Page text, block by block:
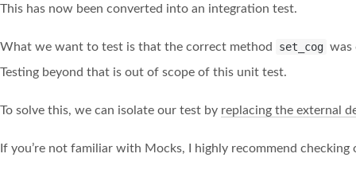
This has now been converted into an integration test.
What we want to test is that the correct method set_cog was
Testing beyond that is out of scope of this unit test.
To solve this, we can isolate our test by replacing the external
If you’re not familiar with Mocks, I highly recommend